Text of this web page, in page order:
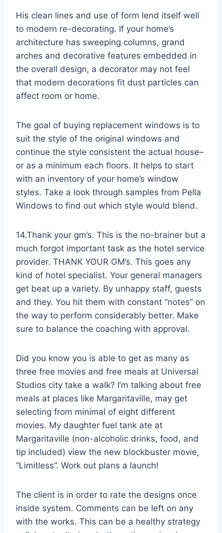
His clean lines and use of form lend itself well
to modern re-decorating. If your home’s
architecture has sweeping columns, grand
arches and decorative features embedded in
the overall design, a decorator may not feel
that modern decorations fit dust particles can
affect room or home.
The goal of buying replacement windows is to
suit the style of the original windows and
continue the style consistent the actual house–
or as a minimum each floors. It helps to start
with an inventory of your home’s window
styles. Take a look through samples from Pella
Windows to find out which style would blend.
14.Thank your gm’s. This is the no-brainer but a
much forgot important task as the hotel service
provider. THANK YOUR GM’s. This goes any
kind of hotel specialist. Your general managers
get beat up a variety. By unhappy staff, guests
and they. You hit them with constant “notes” on
the way to perform considerably better. Make
sure to balance the coaching with approval.
Did you know you is able to get as many as
three free movies and free meals at Universal
Studios city take a walk? I’m talking about free
meals at places like Margaritaville, may get
selecting from minimal of eight different
movies. My daughter fuel tank ate at
Margaritaville (non-alcoholic drinks, food, and
tip included) view the new blockbuster movie,
“Limitless”. Work out plans a launch!
The client is in order to rate the designs once
inside system. Comments can be left on any
with the works. This can be a healthy strategy